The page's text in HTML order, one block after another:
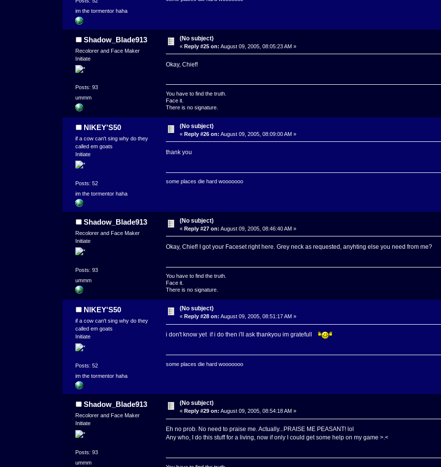
im the tormentor haha
Shadow_Blade913
Recolorer and Face Maker
Initiate
Posts: 93
ummm
(No subject)
«Reply #25 on: August 09, 2005, 08:05:23 AM »
Okay, Chief!
You have to find the truth.
Face it.
There is no signature.
NIKEY'S50
if a cow can't sing why do they
called em goats
Initiate
Posts: 52
im the tormentor haha
(No subject)
«Reply #26 on: August 09, 2005, 08:09:00 AM »
thank you
some places die hard wooooooo
Shadow_Blade913
Recolorer and Face Maker
Initiate
Posts: 93
ummm
(No subject)
«Reply #27 on: August 09, 2005, 08:46:40 AM »
Okay, Chief! I got your Faceset right here. Grey neck as requested, anyhting else you need from me?
You have to find the truth.
Face it.
There is no signature.
NIKEY'S50
if a cow can't sing why do they
called em goats
Initiate
Posts: 52
im the tormentor haha
(No subject)
« Reply #28 on: August 09, 2005, 08:51:17 AM »
i don't know yet if i do then i'll ask thankyou im gratefull
some places die hard wooooooo
Shadow_Blade913
Recolorer and Face Maker
Initiate
Posts: 93
ummm
(No subject)
« Reply #29 on: August 09, 2005, 08:54:18 AM »
Eh no prob. No need to praise me. Actually...PRAISE ME PEASANT! lol
Any who, I do this stuff for a living, now if only I could get some help on my game >.<